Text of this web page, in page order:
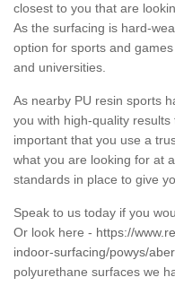
closest to you that are
As the surfacing is hard-
option for sports and
and universities.
As nearby PU resin sports
you with high-quality
important that you use a
what you are looking for at
standards in place to give
Speak to us today if you
Or look here - https://
indoor-surfacing/powys/
polyurethane surfaces we